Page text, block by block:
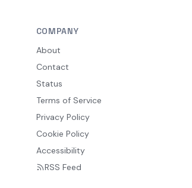
COMPANY
About
Contact
Status
Terms of Service
Privacy Policy
Cookie Policy
Accessibility
RSS Feed